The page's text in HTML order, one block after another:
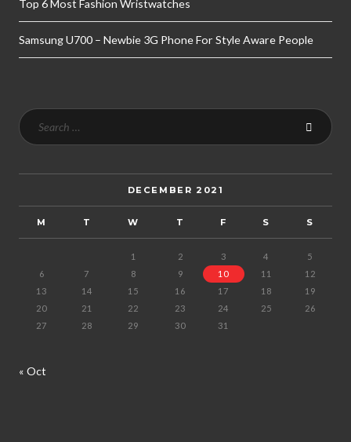
Top 6 Most Fashion Wristwatches
Samsung U700 – Newbie 3G Phone For Style Aware People
DECEMBER 2021
M T W T F S S
1 2 3 4
5
6
7 8 9 10 11
12
13
14 15 16 17 18
19
20
21 22 23 24 25
26
27
28 29 30 31
« Oct